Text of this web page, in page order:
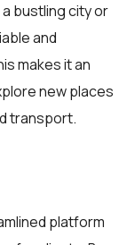
bustling city or
and
makes it an
new places
transport.
platform